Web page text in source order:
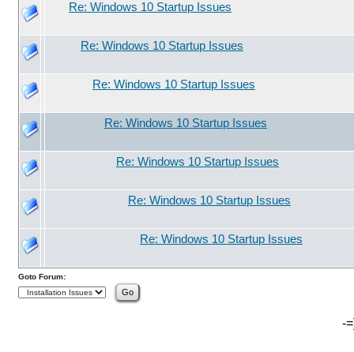
Re: Windows 10 Startup Issues
Re: Windows 10 Startup Issues
Re: Windows 10 Startup Issues
Re: Windows 10 Startup Issues
Re: Windows 10 Startup Issues
Re: Windows 10 Startup Issues
Re: Windows 10 Startup Issues
Goto Forum:
-